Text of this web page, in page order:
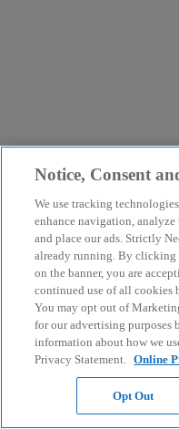
Notice, Consent
We use tracking
enhance navigation, analyze
and place our ads. Strictly
already running. By clicking
on the banner, you are
continued use of all cookies
You may opt out of
for our advertising purposes
information about how we
Privacy Statement. Online
Opt Out